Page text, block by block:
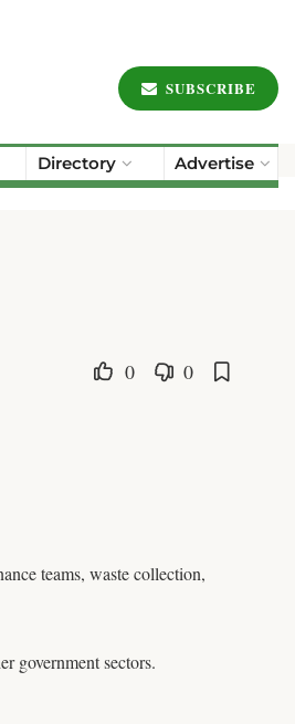
SUBSCRIBE
Directory Advertise
0 0
teams, waste collection,
government sectors.